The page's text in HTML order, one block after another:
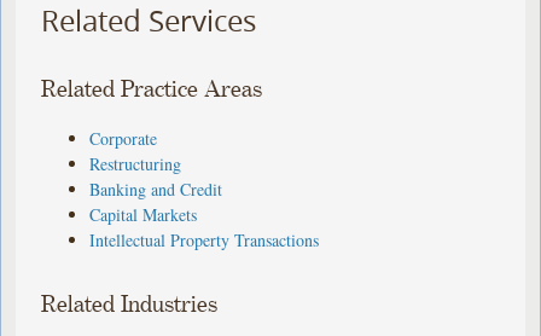
Related Services
Related Practice Areas
Corporate
Restructuring
Banking and Credit
Capital Markets
Intellectual Property Transactions
Related Industries